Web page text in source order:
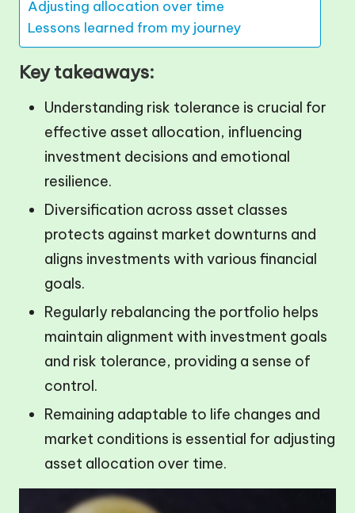
Adjusting allocation over time
Lessons learned from my journey
Key takeaways:
Understanding risk tolerance is crucial for
effective asset allocation, influencing
investment decisions and emotional
resilience.
Diversification across asset classes
protects against market downturns and
aligns investments with various financial
goals.
Regularly rebalancing the portfolio helps
maintain alignment with investment goals
and risk tolerance, providing a sense of
control.
Remaining adaptable to life changes and
market conditions is essential for adjusting
asset allocation over time.